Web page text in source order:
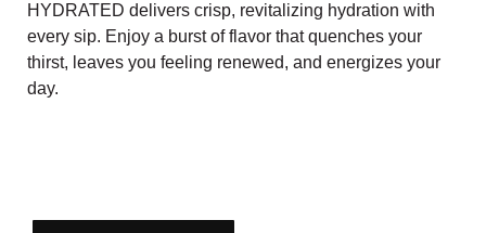
HYDRATED delivers crisp, revitalizing hydration with
every sip. Enjoy a burst of flavor that quenches your
thirst, leaves you feeling renewed, and energizes your
day.